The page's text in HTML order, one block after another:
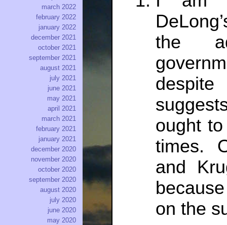
the
ought to
times.
and
on the
march 2022
february 2022
january 2022
december 2021
october 2021
september 2021
august 2021
july 2021
june 2021
may 2021
april 2021
march 2021
february 2021
january 2021
december 2020
november 2020
october 2020
september 2020
august 2020
july 2020
june 2020
may 2020